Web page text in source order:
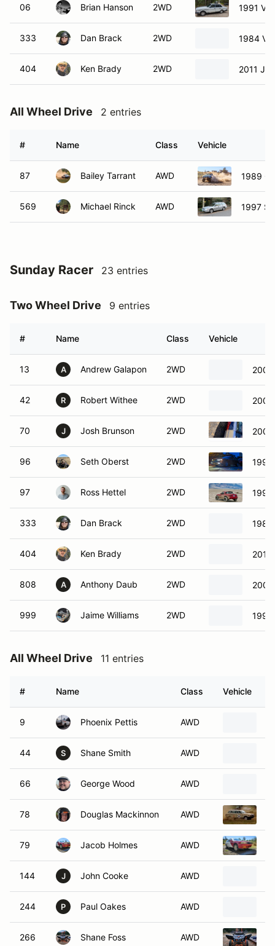
06 Brian Hanson 2WD 1991
333 Dan Brack 2WD 1984
404 Ken Brady 2WD 2011
All Wheel Drive 2 entries
# Name Class Vehicle
87 Bailey Tarrant AWD 1989
569 Michael Rinck AWD 1997
Sunday Racer 23 entries
Two Wheel Drive 9 entries
# Name Class Vehicle
13 A Andrew Galapon 2WD 2004
42 R Robert Withee 2WD 2000
70 J Josh Brunson 2WD
96 Seth Oberst 2WD 1995
97 Ross Hettel 2WD 1997
333 Dan Brack 2WD 1984
404 Ken Brady 2WD 2011
808 A Anthony Daub 2WD 2004
999 Jaime Williams 2WD 1996
All Wheel Drive 11 entries
# Name Class Vehicle
9 Phoenix Pettis AWD
44 S Shane Smith AWD
66 George Wood AWD
78 Douglas Mackinnon AWD
79 Jacob Holmes AWD
144 J John Cooke AWD
244 P Paul Oakes AWD
266 Shane Foss AWD